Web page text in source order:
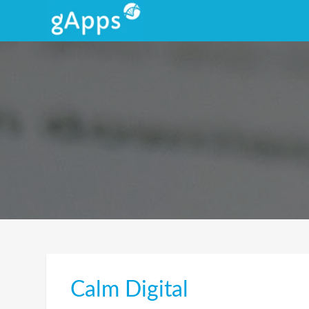
Calm Digital